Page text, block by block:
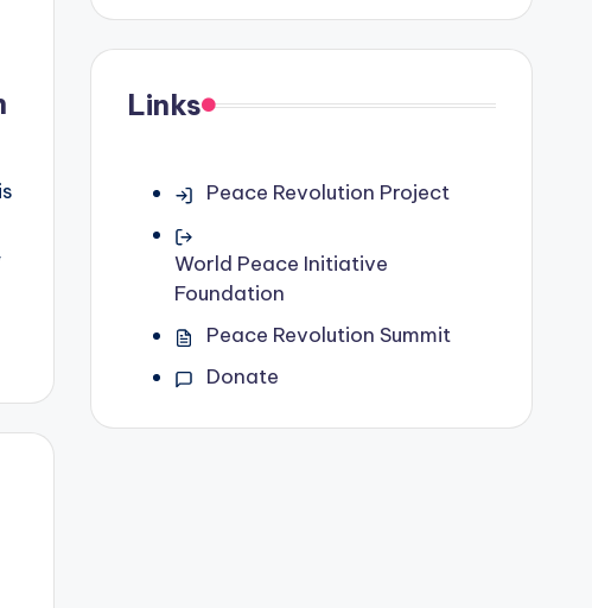
Links
Peace Revolution Project
World Peace Initiative
Foundation
Peace Revolution Summit
Donate